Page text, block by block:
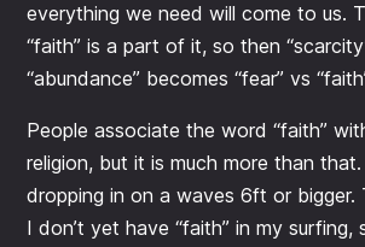
everything we need will come to us.
“faith” is a part of it, so then
“abundance” becomes “fear” vs
People associate the word “faith”
religion, but it is much more than
dropping in on a waves 6ft or bigger.
I don’t yet have “faith” in my surfing,